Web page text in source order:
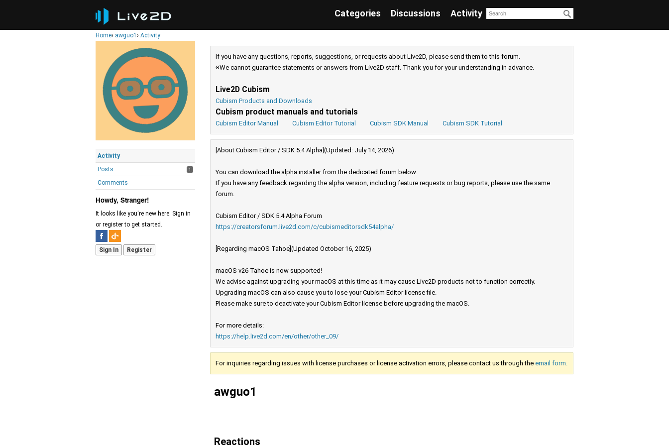
Categories Discussions Activity
Home› awguo1 › Activity
Activity
Posts
1
Comments
Howdy, Stranger!
It looks like you're new here. Sign in
or register to get started.
Sign In Register
If you have any questions, reports, suggestions, or requests about Live2D, please send them to this forum.
※We cannot guarantee statements or answers from Live2D staff. Thank you for your understanding in advance.
Live2D Cubism
Cubism Products and Downloads
Cubism product manuals and tutorials
Cubism Editor Manual Cubism Editor Tutorial Cubism SDK Manual Cubism SDK Tutorial
[About Cubism Editor / SDK 5.4 Alpha](Updated: July 14, 2026)
You can download the alpha installer from the dedicated forum below.
If you have any feedback regarding the alpha version, including feature requests or bug reports, please use the same
forum.
Cubism Editor / SDK 5.4 Alpha Forum
https://creatorsforum.live2d.com/c/cubismeditorsdk54alpha/
[Regarding macOS Tahoe](Updated October 16, 2025)
macOS v26 Tahoe is now supported!
We advise against upgrading your macOS at this time as it may cause Live2D products not to function correctly.
Upgrading macOS can also cause you to lose your Cubism Editor license file.
Please make sure to deactivate your Cubism Editor license before upgrading the macOS.
For more details:
https://help.live2d.com/en/other/other_09/
For inquiries regarding issues with license purchases or license activation errors, please contact us through the email form.
awguo1
Reactions